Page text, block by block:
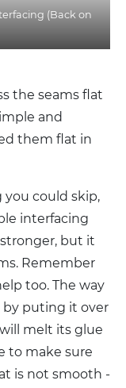
(Back on
the seams flat
and
them flat in
you could skip,
interfacing
but it
Remember
too. The way
by puting it over
melt its glue
to make sure
is not smooth -